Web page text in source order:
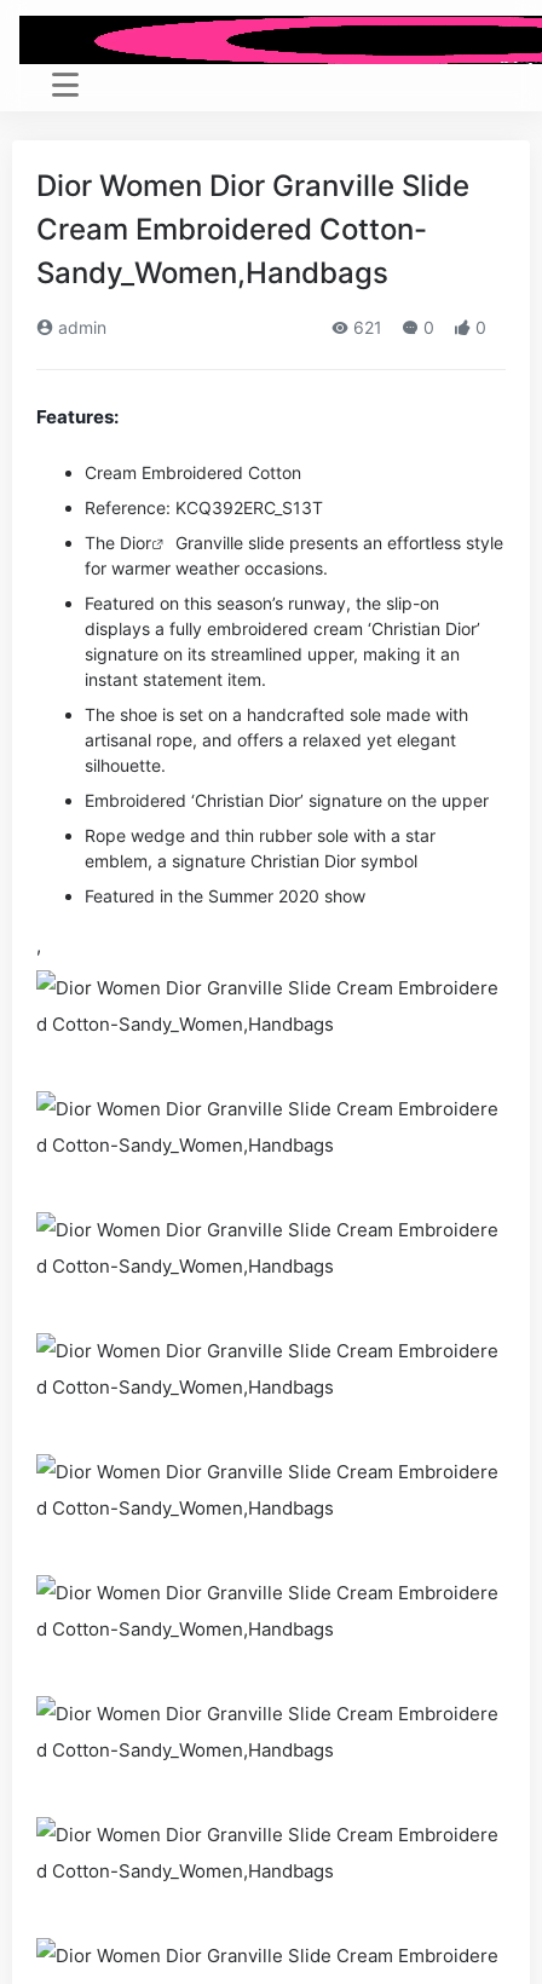
Dior Women Dior Granville Slide
Cream Embroidered Cotton-
Sandy_Women,Handbags
admin 621 0 0
Features:
Cream Embroidered Cotton
Reference: KCQ392ERC_S13T
The Dior
Granville slide presents an effortless style
for warmer weather occasions.
Featured on this season’s runway, the slip-on
displays a fully embroidered cream ‘Christian Dior’
signature on its streamlined upper, making it an
instant statement item.
The shoe is set on a handcrafted sole made with
artisanal rope, and offers a relaxed yet elegant
silhouette.
Embroidered ‘Christian Dior’ signature on the upper
Rope wedge and thin rubber sole with a star
emblem, a signature Christian Dior symbol
Featured in the Summer 2020 show
,